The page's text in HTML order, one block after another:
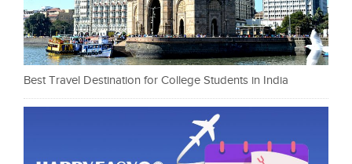
Best Travel Destination for College Students in India